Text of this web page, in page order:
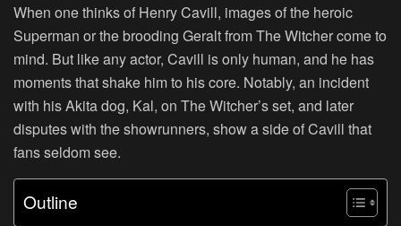
When one thinks of Henry Cavill, images of the heroic
Superman or the brooding Geralt from The Witcher come to
mind. But like any actor, Cavill is only human, and he has
moments that shake him to his core. Notably, an incident
with his Akita dog, Kal, on The Witcher’s set, and later
disputes with the showrunners, show a side of Cavill that
fans seldom see.
Outline